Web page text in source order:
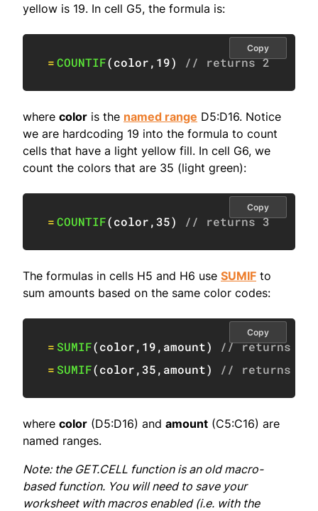
yellow is 19. In cell G5, the formula is:
=COUNTIF(color, 19) // returns 2
Copy
where color is the named range D5:D16. Notice
we are hardcoding 19 into the formula to count
cells that have a light yellow fill. In cell G6, we
count the colors that are 35 (light green):
=COUNTIF(color,35) // returns 3
Copy
The formulas in cells H5 and H6 use SUMIF to
sum amounts based on the same color codes:
= SUMIF(color, 19, amount)
// returns
= SUMIF(color,35, amount) // returns
Copy
where color (D5:D16) and amount (C5:C16) are
named ranges.
Note: the GET.CELL function is an old macro-
based function. You will need to save your
worksheet with macros enabled (i.e. with the